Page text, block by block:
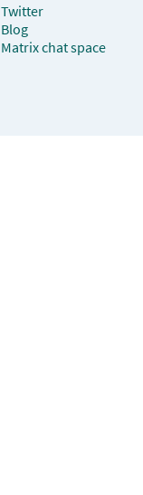
Twitter
Blog
Matrix chat space